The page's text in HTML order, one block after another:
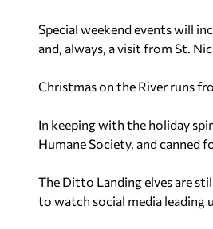
Special weekend events will
and, always, a visit from St.
Christmas on the River runs
In keeping with the holiday
Humane Society, and canned
The Ditto Landing elves are
to watch social media leading